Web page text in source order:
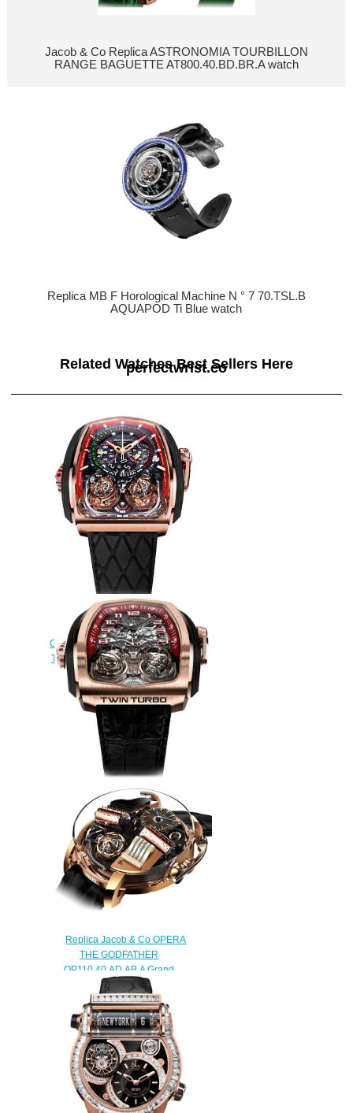
Jacob & Co Replica ASTRONOMIA TOURBILLON
RANGE BAGUETTE AT800.40.BD.BR.A watch
Replica MB F Horological Machine N ° 7 70.TSL.B
AQUAPOD Ti Blue watch
Related Watches Best Sellers Here
perfectwrist.co
Jacob & Co Grand
Complication Masterpieces Twin
Turbo TT200.21.NS.NK Replica
watch
$290.00
JACOB & CO TWIN TURBO
TT100.40.NS.NK.A replica
watch
$290.00
Replica Jacob & Co OPERA
THE GODFATHER
OP110.40.AD.AB.A Grand
Complication Masterpieces
watch
$450.00